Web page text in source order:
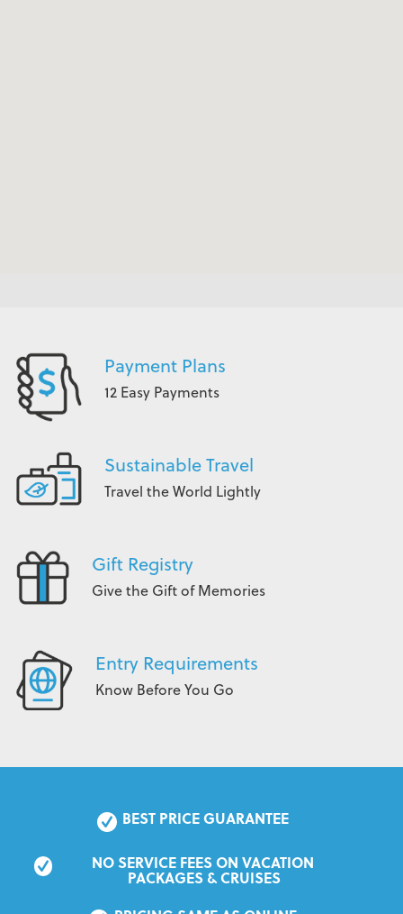
Payment Plans
12 Easy Payments
Sustainable Travel
Travel the World Lightly
Gift Registry
Give the Gift of Memories
Entry Requirements
Know Before You Go
BEST PRICE GUARANTEE
NO SERVICE FEES ON VACATION
PACKAGES & CRUISES